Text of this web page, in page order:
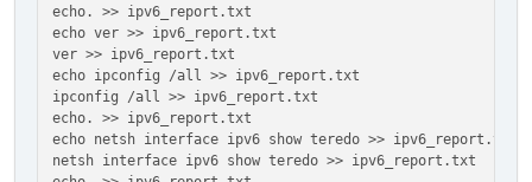
echo. >> ipv6_report.txt
echo ver >> ipv6_report.txt
ver >> ipv6_report.txt
echo ipconfig /all >> ipv6_report.txt
ipconfig /all >> ipv6_report.txt
echo. >> ipv6_report.txt
echo netsh interface ipv6 show teredo >> ipv6_report.txt
netsh interface ipv6 show teredo >> ipv6_report.txt